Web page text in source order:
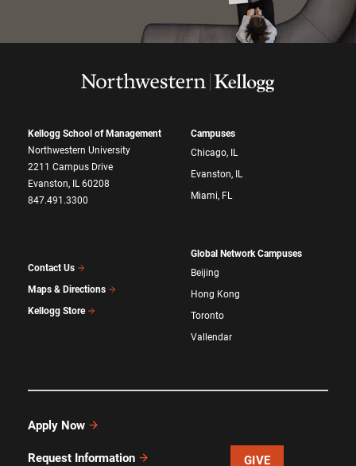
Kellogg School of Management
Northwestern University
2211 Campus Drive
Evanston, IL 60208
847.491.3300
Contact Us
Maps & Directions
Kellogg Store
Campuses
Chicago, IL
Evanston, IL
Miami, FL
Global Network Campuses
Beijing
Hong Kong
Toronto
Vallendar
Apply Now
Request Information GIVE